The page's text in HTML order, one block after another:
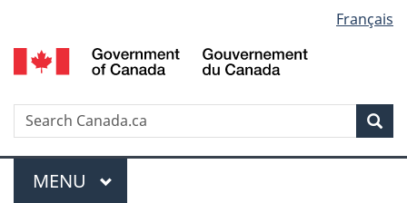
to
main
to
"About
to
basic
version
selection
Français
Search
Menu
MAIN
MENU